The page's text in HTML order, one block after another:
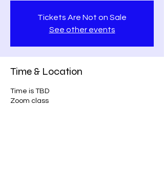
Tickets Are Not on Sale
See other events
Time & Location
Time is TBD
Zoom class